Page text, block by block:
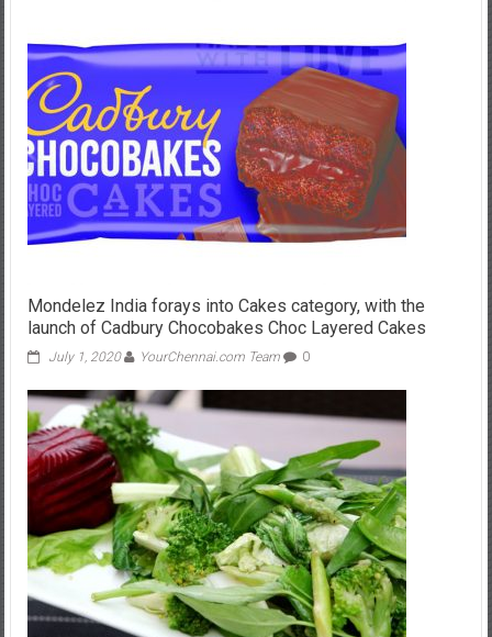
Mondelez India forays into Cakes category, with the
launch of Cadbury Chocobakes Choc Layered Cakes
July 1, 2020 YourChennai.com Team 0